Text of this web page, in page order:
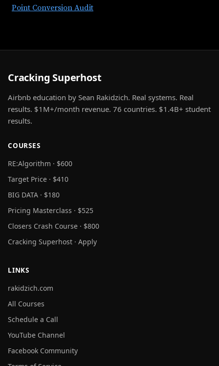
Point Conversion Audit
Cracking Superhost
Airbnb education by Sean Rakidzich. Real systems. Real
results. $1M+/month revenue. 76 countries. $1.4B+ student
results.
COURSES
RE:Algorithm · $600
Target Price · $410
BIG DATA · $180
Pricing Masterclass · $525
Closers Crash Course · $800
Cracking Superhost · Apply
LINKS
rakidzich.com
All Courses
Schedule a Call
YouTube Channel
Facebook Community